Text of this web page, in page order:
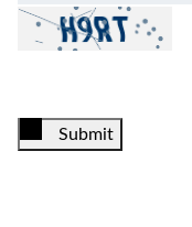
Submit